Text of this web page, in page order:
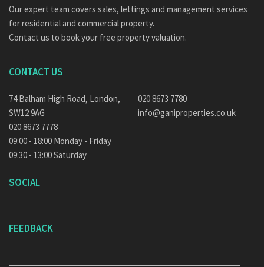
Our expert team covers sales, lettings and management services
for residential and commercial property.
Contact us to book your free property valuation.
CONTACT US
74 Balham High Road, London,
SW12 9AG
020 8673 7778
020 8673 7780
info@ganiproperties.co.uk
09:00 - 18:00 Monday - Friday
09:30 - 13:00 Saturday
SOCIAL
FEEDBACK